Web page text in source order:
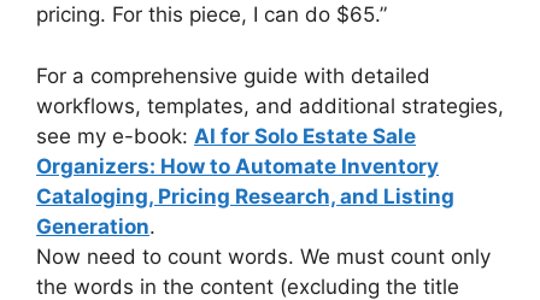
pricing. For this piece, I can do $65.”
For a comprehensive guide with detailed
workflows, templates, and additional strategies,
see my e-book: AI for Solo Estate Sale
Organizers: How to Automate Inventory
Cataloging, Pricing Research, and Listing
Generation.
Now need to count words. We must count only
the words in the content (excluding the title